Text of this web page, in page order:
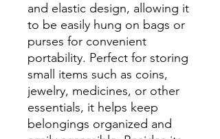
and elastic design, allowing it
to be easily hung on bags or
purses for convenient
portability. Perfect for storing
small items such as coins,
jewelry, medicines, or other
essentials, it helps keep
belongings organized and